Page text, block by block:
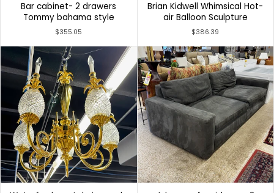
Bar cabinet- 2 drawers
Tommy bahama style
$355.05
Brian Kidwell Whimsical Hot-
air Balloon Sculpture
$386.39